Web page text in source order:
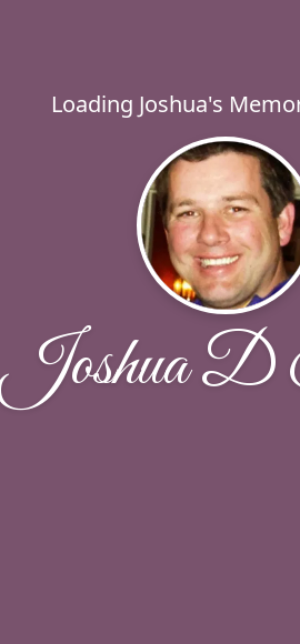
Loading Joshua's
Joshua D